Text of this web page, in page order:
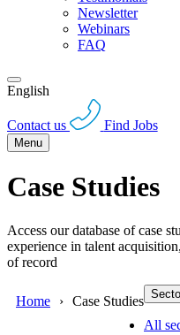
Newsletter
Webinars
FAQ
English
Contact us Find Jobs
Menu
Case Studies
Access our database of case
experience in talent
of record
Home Case Studies
All